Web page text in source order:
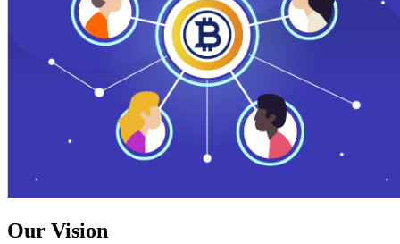
Our Vision